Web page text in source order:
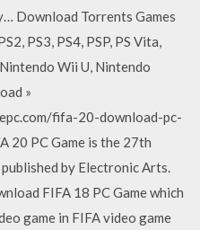
Download Torrents Games
PS3, PS4, PSP, PS Vita,
Wii U, Nintendo
»
fifa-20-download-pc-
20 PC Game is the 27th
by Electronic Arts.
FIFA 18 PC Game which
game in FIFA video game